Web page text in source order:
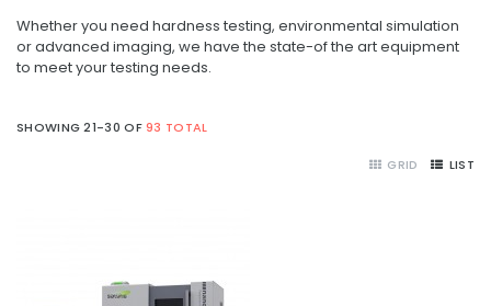
Whether you need hardness testing, environmental simulation
or advanced imaging, we have the state-of the art equipment
to meet your testing needs.
SHOWING 21-30 OF93 TOTAL
GRID LIST